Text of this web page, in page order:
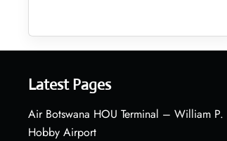
Latest Pages
Air Botswana HOU Terminal – William P.
Hobby Airport